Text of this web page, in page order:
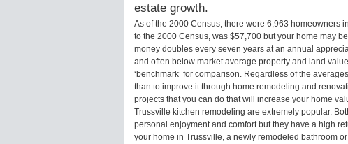
estate growth.
As of the 2000 Census, there were 6,963 homeowners
to the 2000 Census, was $57,700 but your home may
money doubles every seven years at an annual
and often below market average property and land
‘benchmark’ for comparison. Regardless of the
than to improve it through home remodeling and
projects that you can do that will increase your home
Trussville kitchen remodeling are extremely popular.
personal enjoyment and comfort but they have a high
your home in Trussville, a newly remodeled bathroom